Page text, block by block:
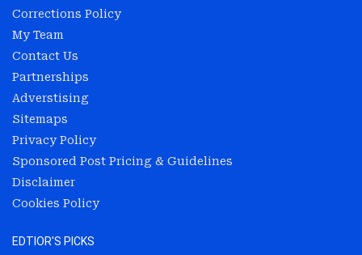
Corrections Policy
My Team
Contact Us
Partnerships
Adverstising
Sitemaps
Privacy Policy
Sponsored Post Pricing & Guidelines
Disclaimer
Cookies Policy
EDTIOR'S PICKS